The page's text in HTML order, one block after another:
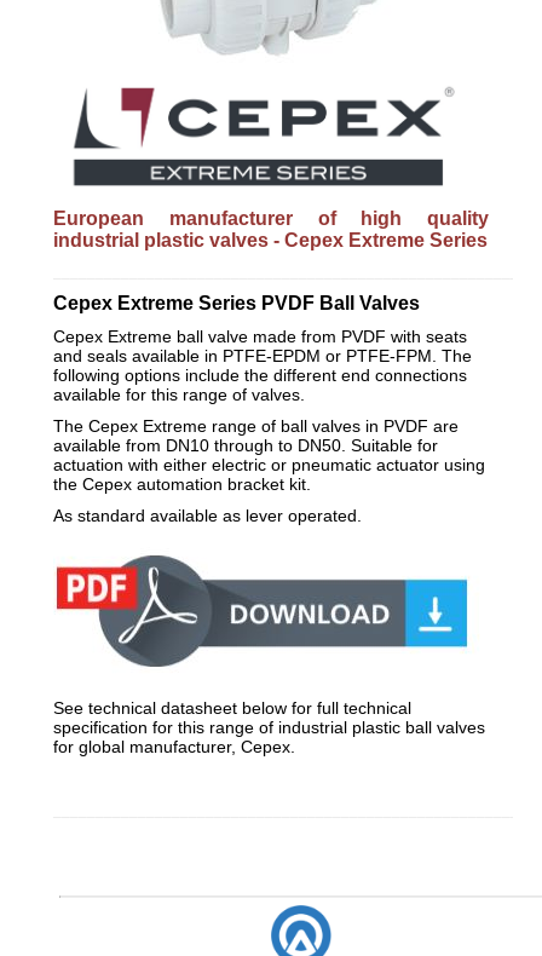
European manufacturer of high quality
industrial plastic valves - Cepex Extreme Series
Cepex Extreme Series PVDF Ball Valves
Cepex Extreme ball valve made from PVDF with seats
and seals available in PTFE-EPDM or PTFE-FPM. The
following options include the different end connections
available for this range of valves.
The Cepex Extreme range of ball valves in PVDF are
available from DN10 through to DN50. Suitable for
actuation with either electric or pneumatic actuator using
the Cepex automation bracket kit.
As standard available as lever operated.
See technical datasheet below for full technical
specification for this range of industrial plastic ball valves
for global manufacturer, Cepex.